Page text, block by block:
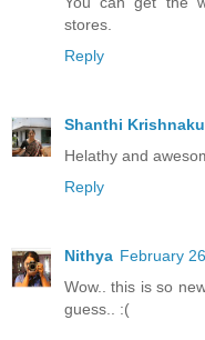
stores.
Reply
Shanthi
Helathy and
Reply
Nithya February
Wow.. this is so
guess.. :(